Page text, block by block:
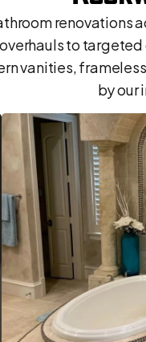
renovations
to
vanities,
by our